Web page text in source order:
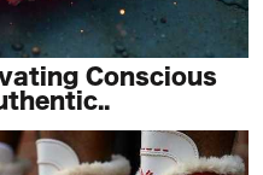
Conscious